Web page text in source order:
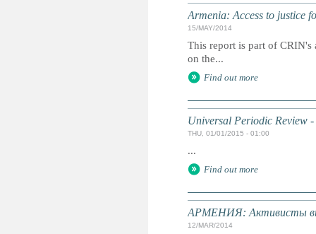
Armenia: Access to justice
15/MAY/2014
This report is part of CRIN's
on the...
Find out more
Universal Periodic Review -
THU, 01/01/2015 - 01:00
...
Find out more
АРМЕНИЯ: Активисты
12/MAR/2014